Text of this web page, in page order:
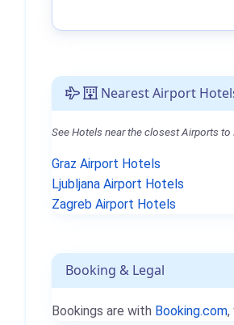
Nearest Airport
See Hotels near the closest Airports to
Graz Airport Hotels
Ljubljana Airport Hotels
Zagreb Airport Hotels
Booking & Legal
Bookings are with Booking.com,